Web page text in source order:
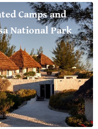
Camps and
National Park